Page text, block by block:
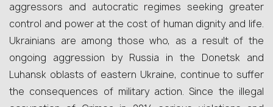
aggressors and autocratic regimes seeking greater
control and power at the cost of human dignity and life.
Ukrainians are among those who, as a result of the
ongoing aggression by Russia in the Donetsk and
Luhansk oblasts of eastern Ukraine, continue to suffer
the consequences of military action. Since the illegal